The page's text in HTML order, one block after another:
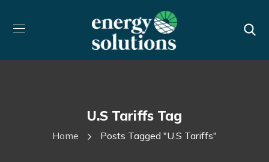
U.s Tariffs Tag
Home Posts Tagged "u.s Tariffs"